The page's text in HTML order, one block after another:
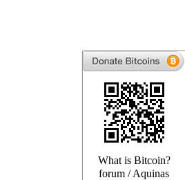
What is Bitcoin?
forum /Aquinas